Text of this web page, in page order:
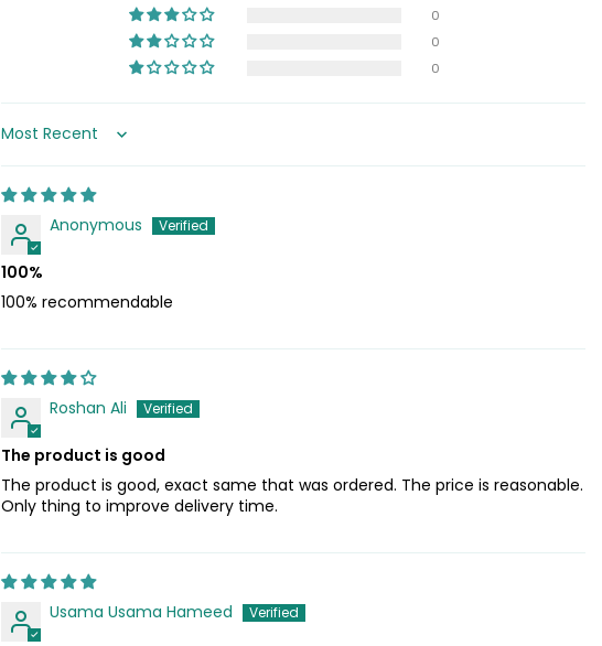
0
0
0
Sort by
Anonymous
100%
100% recommendable
Roshan Ali
The product is good
The product is good, exact same that was ordered. The price is reasonable.
Only thing to improve delivery time.
Usama Usama Hameed